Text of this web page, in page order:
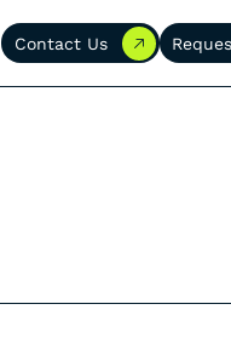
Contact Us
Contact Us Request